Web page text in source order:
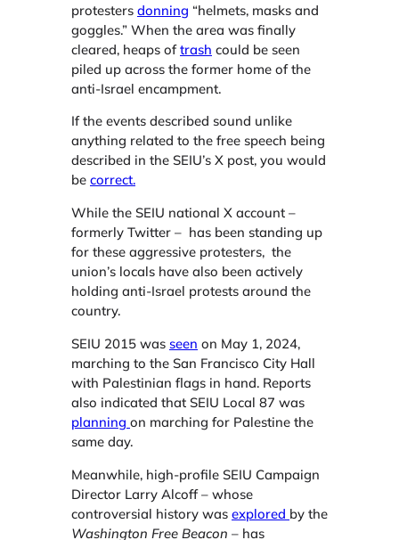
protesters donning “helmets, masks and
goggles.” When the area was finally
cleared, heaps oftrash could be seen
piled up across the former home of the
anti-Israel encampment.
If the events described sound unlike
anything related to the free speech being
described in the SEIU’s X post, you would
be correct.
While the SEIU national X account –
formerly Twitter – has been standing up
for these aggressive protesters, the
union’s locals have also been actively
holding anti-Israel protests around the
country.
SEIU 2015 was seen on May 1, 2024,
marching to the San Francisco City Hall
with Palestinian flags in hand. Reports
also indicated that SEIU Local 87 was
planning on marching for Palestine the
same day.
Meanwhile, high-profile SEIU Campaign
Director Larry Alcoff – whose
controversial history was explored by the
Washington Free Beacon – has